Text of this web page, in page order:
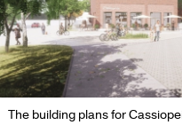
The building plans for